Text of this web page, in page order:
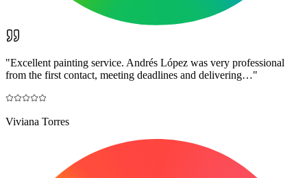
"Excellent painting service. Andrés López was very professional
from the first contact, meeting deadlines and delivering…"
Viviana Torres